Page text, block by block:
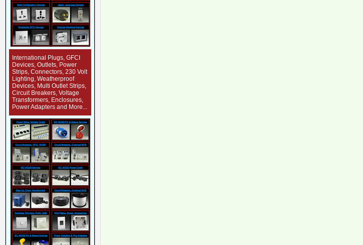
International Plugs, GFCI
Devices, Outlets, Power
Strips, Connectors, 230 Volt
Lighting, Weatherproof
Devices, Multi Outlet Strips,
Circuit Breakers, Voltage
Transformers, Enclosures,
Power Adapters and More...